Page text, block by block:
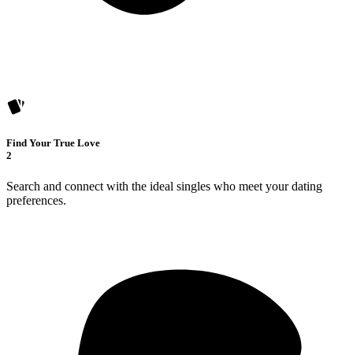
Find Your True Love
2
Search and connect with the ideal singles who meet your dating
preferences.